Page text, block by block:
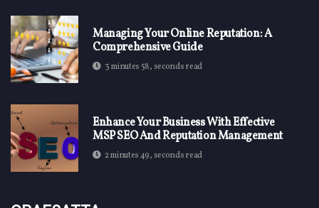
Managing Your Online Reputation: A
Comprehensive Guide
3 minutes 58, seconds read
Enhance Your Business With Effective
MSP SEO And Reputation Management
2 minutes 49, seconds read